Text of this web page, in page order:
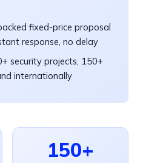
fixed-price proposal
response, no delay
security projects, 150+
internationally
150+